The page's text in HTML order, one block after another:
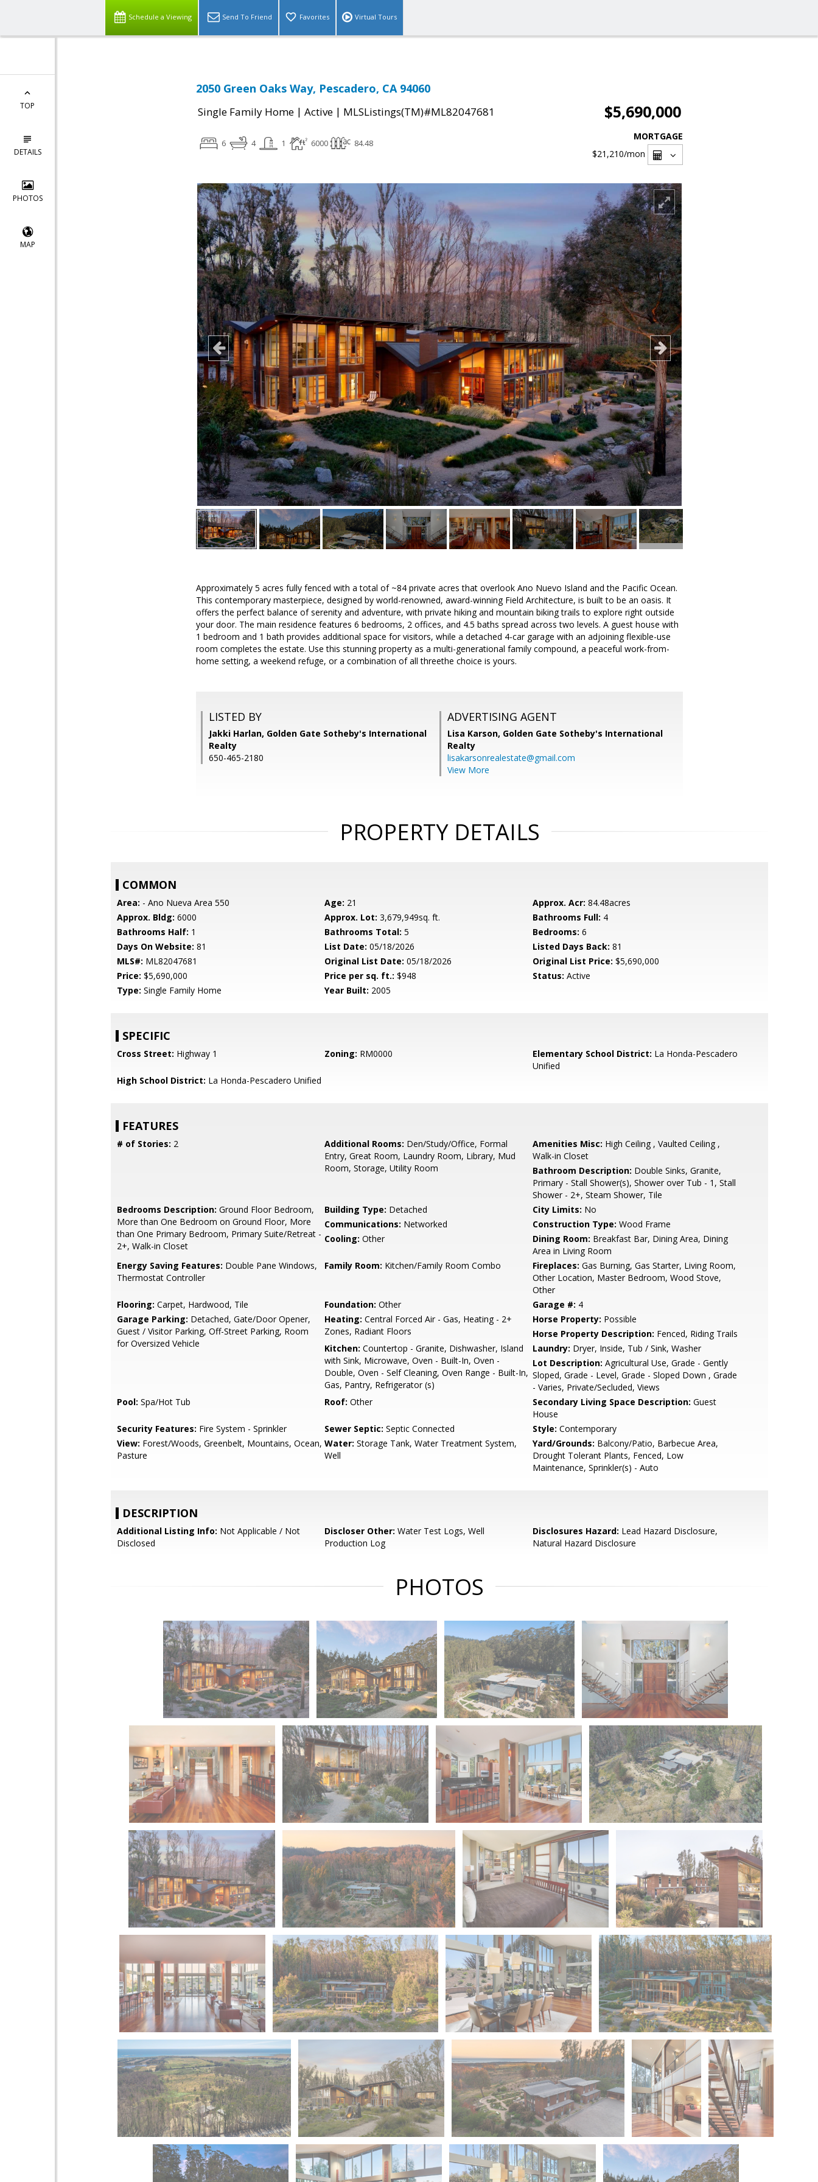
Schedule a Viewing Send To Friend Favorites Virtual Tours
TOP
DETAILS
PHOTOS
MAP
2050 Green Oaks Way, Pescadero, CA 94060
Single Family Home | Active | MLSListings(TM)#ML82047681 $5,690,000
6 4 1 6000 84.48
MORTGAGE
$21,210/mon
Approximately 5 acres fully fenced with a total of ~84 private acres that overlook Ano Nuevo Island and the Pacific Ocean.
This contemporary masterpiece, designed by world-renowned, award-winning Field Architecture, is built to be an oasis. It
offers the perfect balance of serenity and adventure, with private hiking and mountain biking trails to explore right outside
your door. The main residence features 6 bedrooms, 2 offices, and 4.5 baths spread across two levels. A guest house with
1 bedroom and 1 bath provides additional space for visitors, while a detached 4-car garage with an adjoining flexible-use
room completes the estate. Use this stunning property as a multi-generational family compound, a peaceful work-from-
home setting, a weekend refuge, or a combination of all threethe choice is yours.
LISTED BY
Jakki Harlan, Golden Gate Sotheby's International
Realty
650-465-2180
ADVERTISING AGENT
Lisa Karson, Golden Gate Sotheby's International
Realty
lisakarsonrealestate@gmail.com
View More
PROPERTY DETAILS
COMMON
Area: - Ano Nueva Area 550 Age: 21 Approx. Acr: 84.48acres
Approx. Bldg: 6000 Approx. Lot: 3,679,949sq. ft. Bathrooms Full: 4
Bathrooms Half: 1 Bathrooms Total: 5 Bedrooms: 6
Days On Website: 81 List Date: 05/18/2026 Listed Days Back: 81
MLS#: ML82047681 Original List Date: 05/18/2026 Original List Price: $5,690,000
Price: $5,690,000 Price per sq. ft.: $948 Status: Active
Type: Single Family Home Year Built: 2005
SPECIFIC
Cross Street: Highway 1 Zoning: RM0000 Elementary School District: La Honda-Pescadero
Unified
High School District: La Honda-Pescadero Unified
FEATURES
# of Stories: 2 Additional Rooms: Den/Study/Office, Formal
Entry, Great Room, Laundry Room, Library, Mud
Room, Storage, Utility Room
Amenities Misc: High Ceiling , Vaulted Ceiling ,
Walk-in Closet
Bathroom Description: Double Sinks, Granite,
Primary - Stall Shower(s), Shower over Tub - 1, Stall
Shower - 2+, Steam Shower, Tile
Bedrooms Description: Ground Floor Bedroom,
More than One Bedroom on Ground Floor, More
than One Primary Bedroom, Primary Suite/Retreat -
2+, Walk-in Closet
Building Type: Detached City Limits: No
Communications: Networked Construction Type: Wood Frame
Cooling: Other Dining Room: Breakfast Bar, Dining Area, Dining
Area in Living Room
Energy Saving Features: Double Pane Windows,
Thermostat Controller
Family Room: Kitchen/Family Room Combo Fireplaces: Gas Burning, Gas Starter, Living Room,
Other Location, Master Bedroom, Wood Stove,
Other
Flooring: Carpet, Hardwood, Tile Foundation: Other Garage #: 4
Garage Parking: Detached, Gate/Door Opener,
Guest / Visitor Parking, Off-Street Parking, Room
for Oversized Vehicle
Heating: Central Forced Air - Gas, Heating - 2+
Zones, Radiant Floors
Horse Property: Possible
Horse Property Description: Fenced, Riding Trails
Kitchen: Countertop - Granite, Dishwasher, Island
with Sink, Microwave, Oven - Built-In, Oven -
Double, Oven - Self Cleaning, Oven Range - Built-In,
Gas, Pantry, Refrigerator (s)
Laundry: Dryer, Inside, Tub / Sink, Washer
Lot Description: Agricultural Use, Grade - Gently
Sloped, Grade - Level, Grade - Sloped Down , Grade
- Varies, Private/Secluded, Views
Pool: Spa/Hot Tub Roof: Other Secondary Living Space Description: Guest
House
Security Features: Fire System - Sprinkler Sewer Septic: Septic Connected Style: Contemporary
View: Forest/Woods, Greenbelt, Mountains, Ocean,
Pasture
Water: Storage Tank, Water Treatment System,
Well
Yard/Grounds: Balcony/Patio, Barbecue Area,
Drought Tolerant Plants, Fenced, Low
Maintenance, Sprinkler(s) - Auto
DESCRIPTION
Additional Listing Info: Not Applicable / Not
Disclosed
Discloser Other: Water Test Logs, Well
Production Log
Disclosures Hazard: Lead Hazard Disclosure,
Natural Hazard Disclosure
PHOTOS